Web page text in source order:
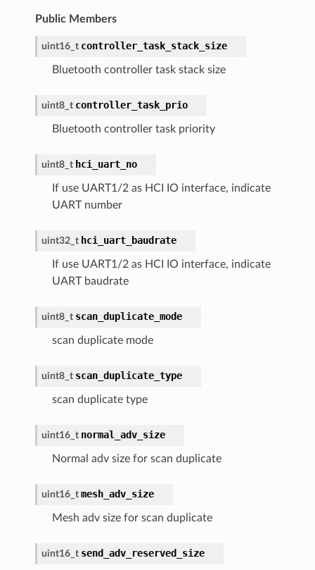
Public Members
uint16_t controller_task_stack_size
Bluetooth controller task stack size
uint8_t controller_task_prio
Bluetooth controller task priority
uint8_t hci_uart_no
If use UART1/2 as HCI IO interface, indicate
UART number
uint32_t hci_uart_baudrate
If use UART1/2 as HCI IO interface, indicate
UART baudrate
uint8_t scan_duplicate_mode
scan duplicate mode
uint8_t scan_duplicate_type
scan duplicate type
uint16_t normal_adv_size
Normal adv size for scan duplicate
uint16_t mesh_adv_size
Mesh adv size for scan duplicate
uint16_t send_adv_reserved_size